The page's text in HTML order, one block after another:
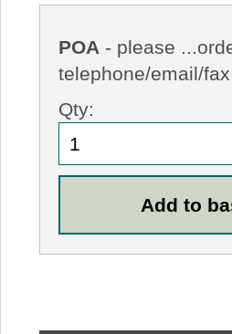
POA - please
telephone/email/fax
Qty: